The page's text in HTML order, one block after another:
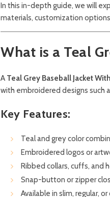
In this in-depth guide, we will
materials, customization
What is a Teal
A Teal Grey Baseball Jacket
with embroidered designs such
Key Features:
Teal and grey color
Embroidered logos or
Ribbed collars, cuffs, and
Snap-button or zipper
Available in slim, regular,